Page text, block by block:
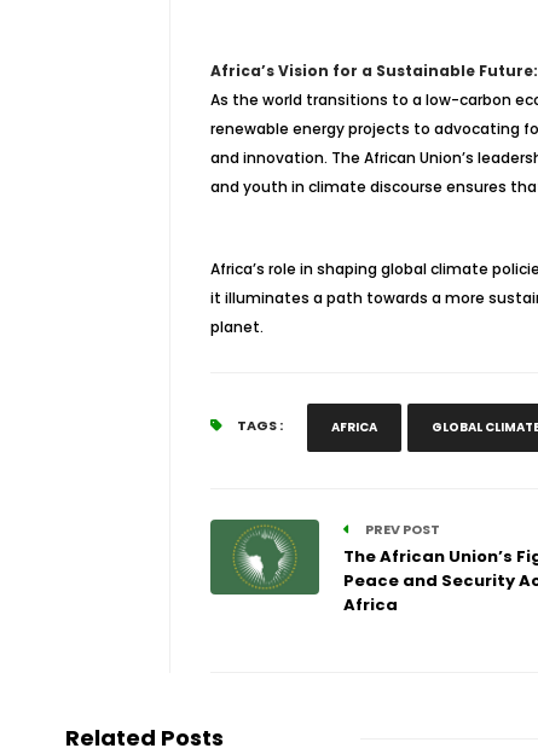
Africa’s Vision for a Sustainable
As the world transitions to a low-carbon
renewable energy projects to advocating
and innovation. The African Union’s
and youth in climate discourse ensures
Africa’s role in shaping global climate
it illuminates a path towards a more
planet.
TAGS : AFRICA GLOBAL
PREV POST
The African Union’s
Peace and Security
Africa
Related Posts